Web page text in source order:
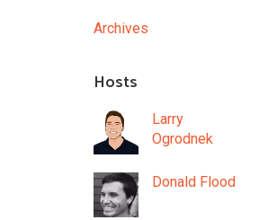
Archives
Hosts
Larry
Ogrodnek
Donald Flood